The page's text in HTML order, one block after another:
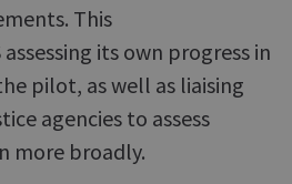
This
assessing its own progress in
pilot, as well as liaising
agencies to assess
more broadly.